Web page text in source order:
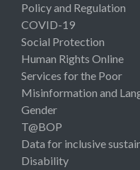
Policy and Regulation
COVID-19
Social Protection
Human Rights Online
Services for the Poor
Misinformation and
Gender
T@BOP
Data for inclusive
Disability